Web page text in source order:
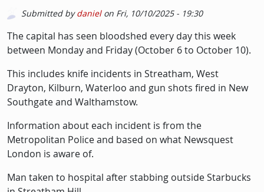
Submitted bydanielon Fri, 10/10/2025 - 19:30
Description
The capital has seen bloodshed every day this week
between Monday and Friday (October 6 to October 10).
This includes knife incidents in Streatham, West
Drayton, Kilburn, Waterloo and gun shots fired in New
Southgate and Walthamstow.
Information about each incident is from the
Metropolitan Police and based on what Newsquest
London is aware of.
Man taken to hospital after stabbing outside Starbucks